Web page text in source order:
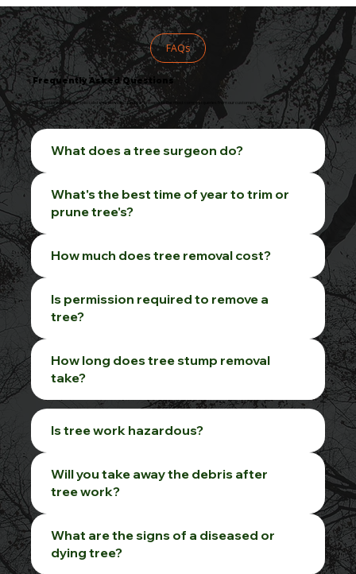
FAQs
Frequently Asked Questions
Got questions about our specialist tree services? Find the answers to the most common queries from our customers.
What does a tree surgeon do?
What's the best time of year to trim or
prune tree's?
How much does tree removal cost?
Is permission required to remove a
tree?
How long does tree stump removal
take?
Is tree work hazardous?
Will you take away the debris after
tree work?
What are the signs of a diseased or
dying tree?